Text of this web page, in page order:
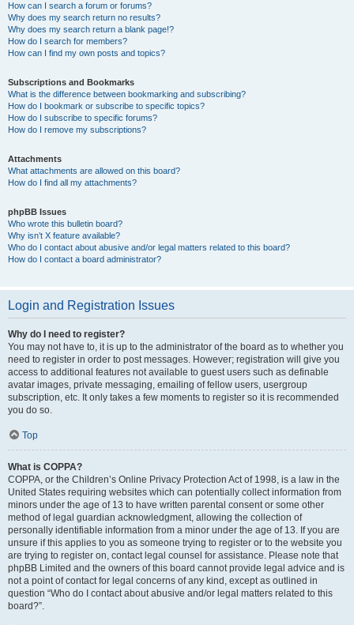
How can I search a forum or forums?
Why does my search return no results?
Why does my search return a blank page!?
How do I search for members?
How can I find my own posts and topics?
Subscriptions and Bookmarks
What is the difference between bookmarking and subscribing?
How do I bookmark or subscribe to specific topics?
How do I subscribe to specific forums?
How do I remove my subscriptions?
Attachments
What attachments are allowed on this board?
How do I find all my attachments?
phpBB Issues
Who wrote this bulletin board?
Why isn’t X feature available?
Who do I contact about abusive and/or legal matters related to this board?
How do I contact a board administrator?
Login and Registration Issues
Why do I need to register?
You may not have to, it is up to the administrator of the board as to whether you
need to register in order to post messages. However; registration will give you
access to additional features not available to guest users such as definable
avatar images, private messaging, emailing of fellow users, usergroup
subscription, etc. It only takes a few moments to register so it is recommended
you do so.
Top
What is COPPA?
COPPA, or the Children’s Online Privacy Protection Act of 1998, is a law in the
United States requiring websites which can potentially collect information from
minors under the age of 13 to have written parental consent or some other
method of legal guardian acknowledgment, allowing the collection of
personally identifiable information from a minor under the age of 13. If you are
unsure if this applies to you as someone trying to register or to the website you
are trying to register on, contact legal counsel for assistance. Please note that
phpBB Limited and the owners of this board cannot provide legal advice and is
not a point of contact for legal concerns of any kind, except as outlined in
question “Who do I contact about abusive and/or legal matters related to this
board?”.